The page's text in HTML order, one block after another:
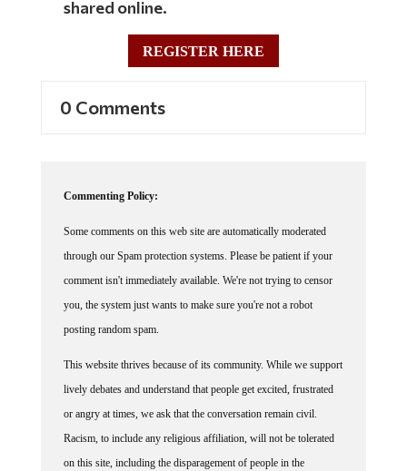
shared online.
REGISTER HERE
0 Comments
Commenting Policy:
Some comments on this web site are automatically moderated
through our Spam protection systems. Please be patient if your
comment isn't immediately available. We're not trying to censor
you, the system just wants to make sure you're not a robot
posting random spam.
This website thrives because of its community. While we support
lively debates and understand that people get excited, frustrated
or angry at times, we ask that the conversation remain civil.
Racism, to include any religious affiliation, will not be tolerated
on this site, including the disparagement of people in the